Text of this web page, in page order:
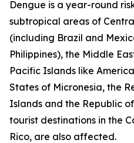
Dengue is a year-round
subtropical areas of
(including Brazil and
Philippines), the Middle
Pacific Islands like
States of Micronesia, the
Islands and the Republic
tourist destinations in the
Rico, are also affected.